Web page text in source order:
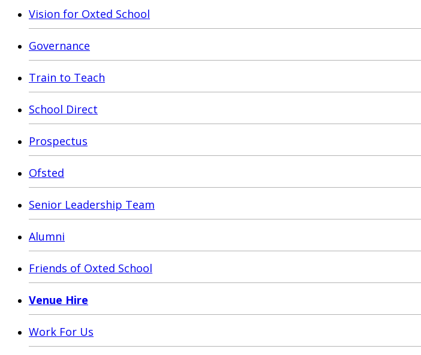
Vision for Oxted School
Governance
Train to Teach
School Direct
Prospectus
Ofsted
Senior Leadership Team
Alumni
Friends of Oxted School
Venue Hire
Work For Us